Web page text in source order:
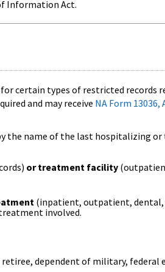
Information Act.
certain types of restricted
and may receive NA Form
the name of the last hospitalizing
or treatment facility
(inpatient, outpatient, dental,
involved.
retiree, dependent of military,